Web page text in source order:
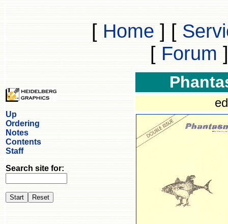
[ Home ] [
[ Forum ]
Up
Ordering
Notes
Contents
Staff
Search site for: